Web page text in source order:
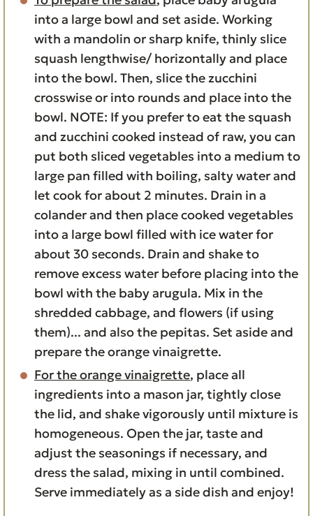
into a large bowl and set aside. Working
with a mandolin or sharp knife, thinly slice
squash lengthwise/ horizontally and place
into the bowl. Then, slice the zucchini
crosswise or into rounds and place into the
bowl. NOTE: If you prefer to eat the squash
and zucchini cooked instead of raw, you can
put both sliced vegetables into a medium to
large pan filled with boiling, salty water and
let cook for about 2 minutes. Drain in a
colander and then place cooked vegetables
into a large bowl filled with ice water for
about 30 seconds. Drain and shake to
remove excess water before placing into the
bowl with the baby arugula. Mix in the
shredded cabbage, and flowers (if using
them)... and also the pepitas. Set aside and
prepare the orange vinaigrette.
For the orange vinaigrette, place all
ingredients into a mason jar, tightly close
the lid, and shake vigorously until mixture is
homogeneous. Open the jar, taste and
adjust the seasonings if necessary, and
dress the salad, mixing in until combined.
Serve immediately as a side dish and enjoy!